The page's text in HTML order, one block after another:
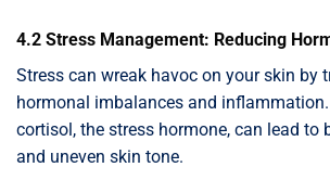
4.2 Stress Management: Reducing
Stress can wreak havoc on your skin by
hormonal imbalances and
cortisol, the stress hormone, can lead to
and uneven skin tone.